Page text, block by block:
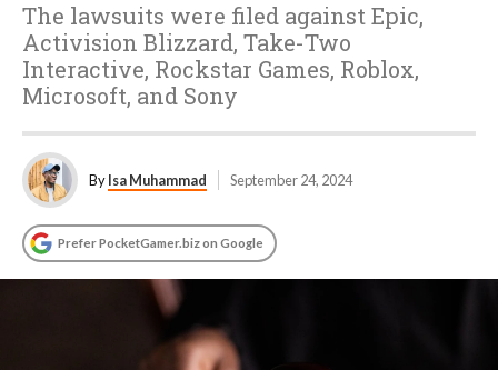
The lawsuits were filed against Epic,
Activision Blizzard, Take-Two
Interactive, Rockstar Games, Roblox,
Microsoft, and Sony
ByIsa Muhammad September 24, 2024
Prefer PocketGamer.biz on Google